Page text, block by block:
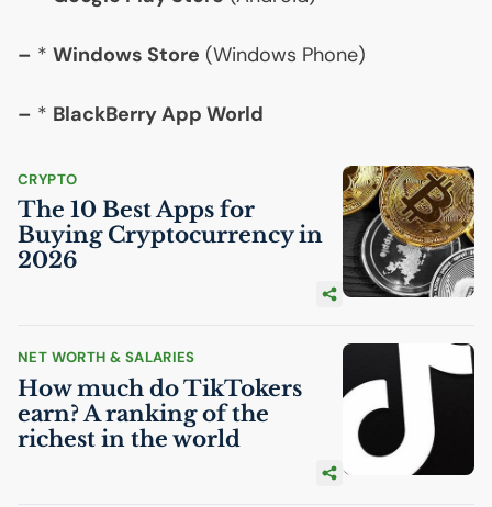
– * Windows Store (Windows Phone)
– * BlackBerry App World
CRYPTO
The 10 Best Apps for
Buying Cryptocurrency in
2026
NET WORTH & SALARIES
How much do TikTokers
earn? A ranking of the
richest in the world